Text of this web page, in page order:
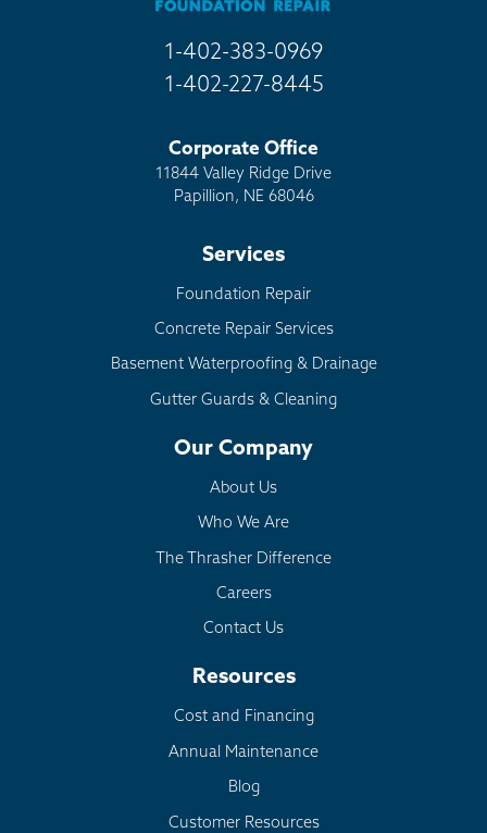
1-402-383-0969
1-402-227-8445
Corporate Office
11844 Valley Ridge Drive
Papillion, NE 68046
Services
Foundation Repair
Concrete Repair Services
Basement Waterproofing & Drainage
Gutter Guards & Cleaning
Our Company
About Us
Who We Are
The Thrasher Difference
Careers
Contact Us
Resources
Cost and Financing
Annual Maintenance
Blog
Customer Resources